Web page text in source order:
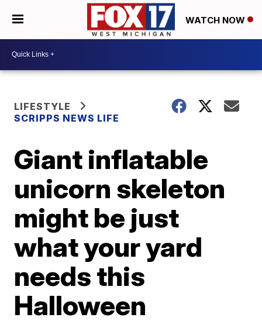
WATCH NOW
LIFESTYLE
SCRIPPS NEWS LIFE
Giant inflatable
unicorn skeleton
might be just
what your yard
needs this
Halloween